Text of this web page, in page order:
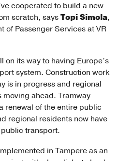
cooperated to build a new
scratch, says Topi Simola,
of Passenger Services at VR
on its way to having Europe’s
system. Construction work
is in progress and regional
moving ahead. Tramway
renewal of the entire public
regional residents now have
transport.
in Tampere as an